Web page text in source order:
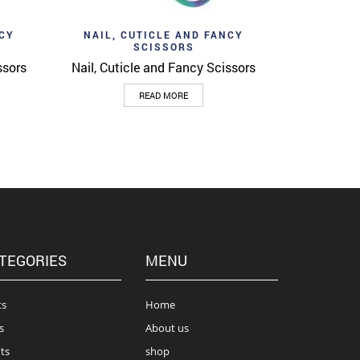
Add to wishlist Quick View
NAIL, CUTICLE AND FANCY
SCISSORS
Nail, Cuticle and Fancy Scissors
READ MORE
MENU
Home
About us
shop